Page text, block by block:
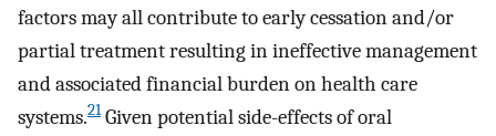
factors may all contribute to early cessation and/or
partial treatment resulting in ineffective management
and associated financial burden on health care
systems.21Given potential side-effects of oral